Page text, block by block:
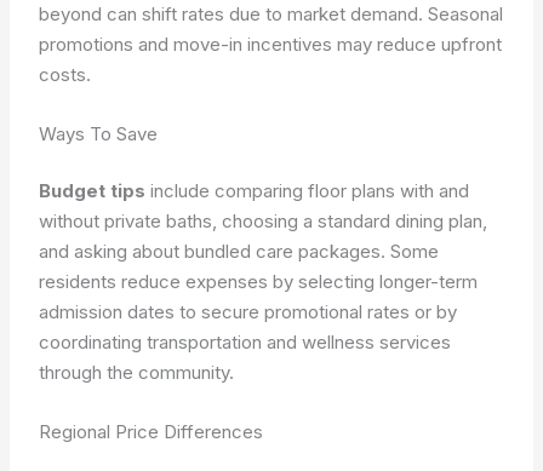
beyond can shift rates due to market demand. Seasonal
promotions and move-in incentives may reduce upfront
costs.
Ways To Save
Budget tips include comparing floor plans with and
without private baths, choosing a standard dining plan,
and asking about bundled care packages. Some
residents reduce expenses by selecting longer-term
admission dates to secure promotional rates or by
coordinating transportation and wellness services
through the community.
Regional Price Differences